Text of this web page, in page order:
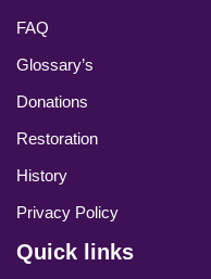
FAQ
Glossary’s
Donations
Restoration
History
Privacy Policy
Quick links